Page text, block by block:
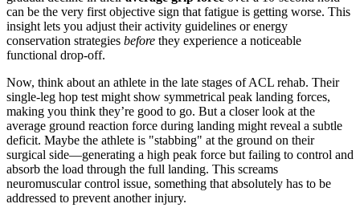
can be the very first objective sign that fatigue is getting worse. This
insight lets you adjust their activity guidelines or energy
conservation strategies before they experience a noticeable
functional drop-off.
Now, think about an athlete in the late stages of ACL rehab. Their
single-leg hop test might show symmetrical peak landing forces,
making you think they’re good to go. But a closer look at the
average ground reaction force during landing might reveal a subtle
deficit. Maybe the athlete is "stabbing" at the ground on their
surgical side—generating a high peak force but failing to control and
absorb the load through the full landing. This screams
neuromuscular control issue, something that absolutely has to be
addressed to prevent another injury.